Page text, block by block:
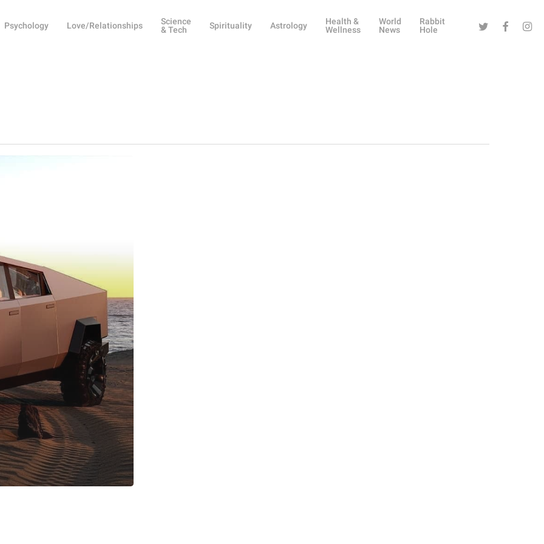
Psychology Love/Relationships
Science
& Tech
Spirituality Astrology
Health &
Wellness
World
News
Rabbit
Hole
Twitter Facebook